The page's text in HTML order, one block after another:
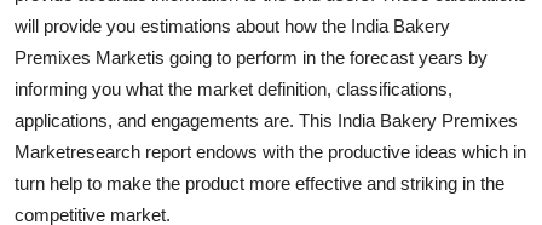
Business
Finance
will provide you estimations about how the India Bakery
Premixes Marketis going to perform in the forecast years by
informing you what the market definition, classifications,
applications, and engagements are. This India Bakery Premixes
Marketresearch report endows with the productive ideas which in
turn help to make the product more effective and striking in the
competitive market.